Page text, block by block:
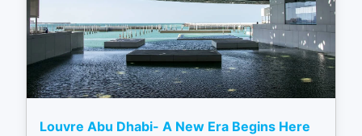
Louvre Abu Dhabi- A New Era Begins Here